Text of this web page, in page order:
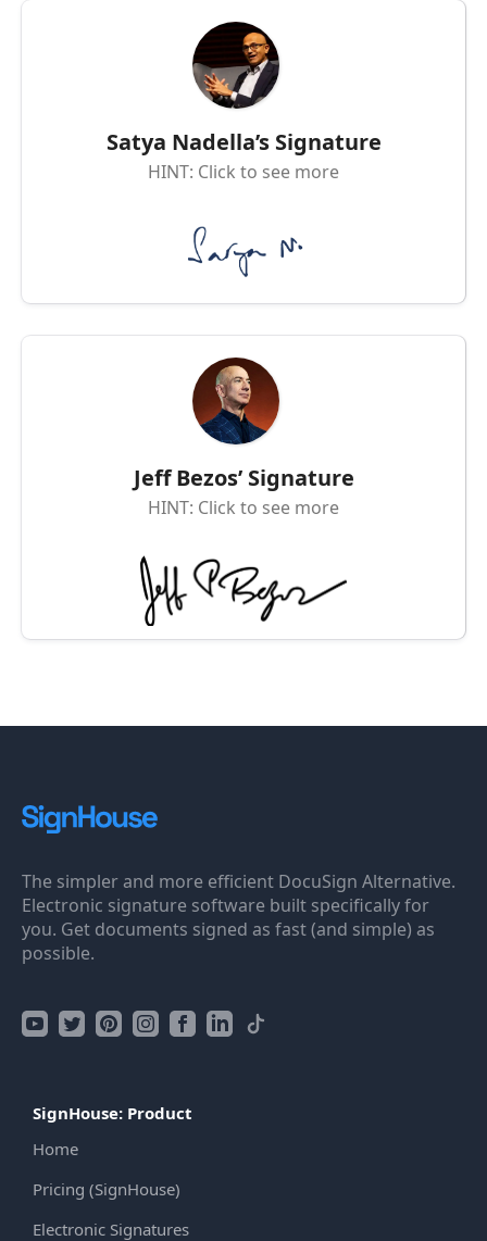
Satya Nadella’s Signature
HINT: Click to see more
Jeff Bezos’ Signature
HINT: Click to see more
The simpler and more efficient DocuSign Alternative.
Electronic signature software built specifically for
you. Get documents signed as fast (and simple) as
possible.
SignHouse: Product
Home
Pricing (SignHouse)
Electronic Signatures